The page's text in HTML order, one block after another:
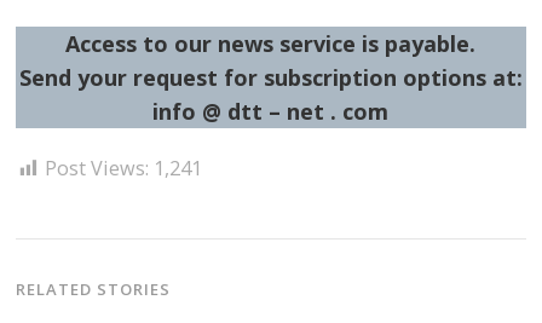
Access to our news service is payable.
Send your request for subscription options at:
info @ dtt – net . com
Post Views: 1,241
RELATED STORIES